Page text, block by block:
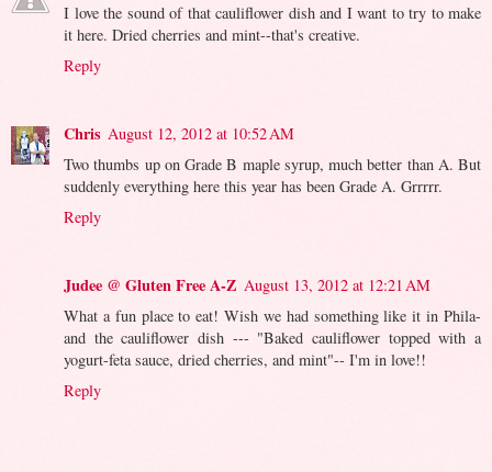
I love the sound of that cauliflower dish and I want to try to make
it here. Dried cherries and mint--that's creative.
Reply
Chris August 12, 2012 at 10:52 AM
Two thumbs up on Grade B maple syrup, much better than A. But
suddenly everything here this year has been Grade A. Grrrrr.
Reply
Judee @ Gluten Free A-Z August 13, 2012 at 12:21 AM
What a fun place to eat! Wish we had something like it in Phila-
and the cauliflower dish --- "Baked cauliflower topped with a
yogurt-feta sauce, dried cherries, and mint"-- I'm in love!!
Reply